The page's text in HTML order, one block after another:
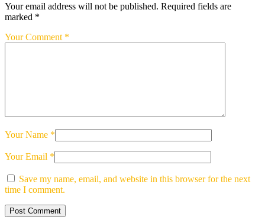
Your email address will not be published. Required fields are
marked *
Your Comment *
Your Name *
Your Email *
Save my name, email, and website in this browser for the next
time I comment.
Post Comment